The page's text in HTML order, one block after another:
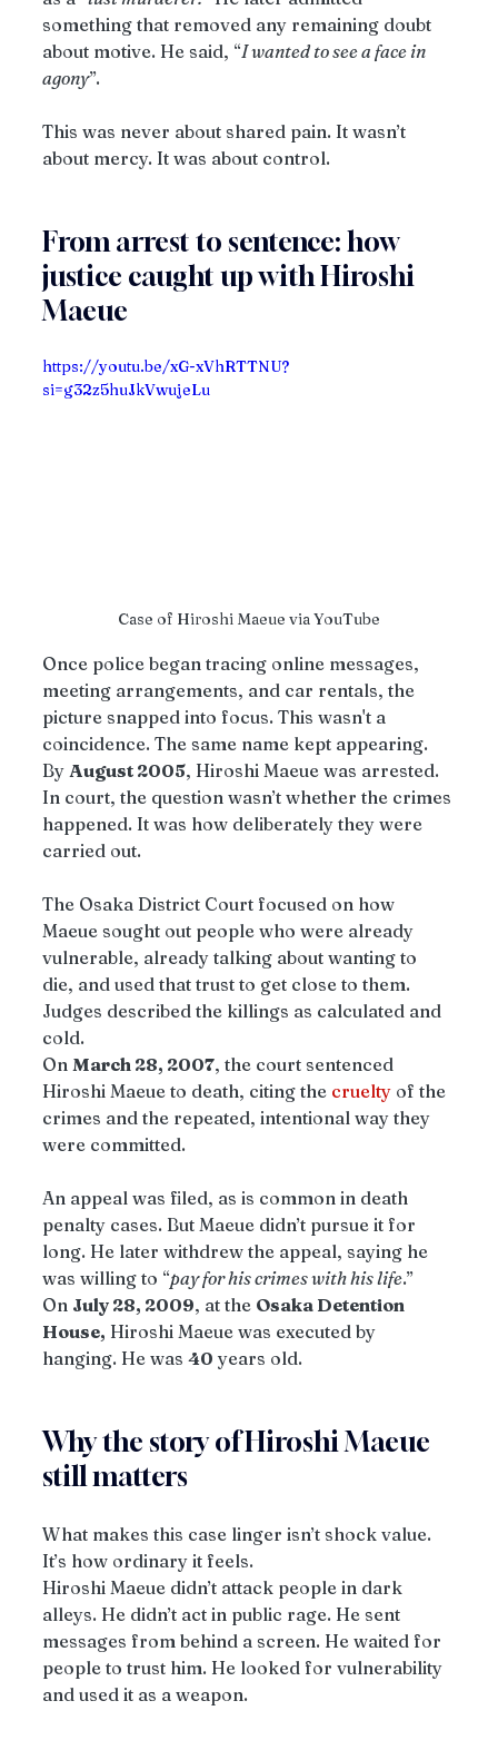
something that removed any remaining doubt
about motive. He said, “I wanted to see a face in
agony”.
This was never about shared pain. It wasn’t
about mercy. It was about control.
From arrest to sentence: how
justice caught up with Hiroshi
Maeue
https://youtu.be/xG-xVhRTTNU?
si=g32z5huJkVwujeLu
Case of Hiroshi Maeue via YouTube
Once police began tracing online messages,
meeting arrangements, and car rentals, the
picture snapped into focus. This wasn't a
coincidence. The same name kept appearing.
By August 2005, Hiroshi Maeue was arrested.
In court, the question wasn’t whether the crimes
happened. It was how deliberately they were
carried out.
The Osaka District Court focused on how
Maeue sought out people who were already
vulnerable, already talking about wanting to
die, and used that trust to get close to them.
Judges described the killings as calculated and
cold.
On March 28, 2007, the court sentenced
Hiroshi Maeue to death, citing the cruelty of the
crimes and the repeated, intentional way they
were committed.
An appeal was filed, as is common in death
penalty cases. But Maeue didn’t pursue it for
long. He later withdrew the appeal, saying he
was willing to “pay for his crimes with his life.”
On July 28, 2009, at the Osaka Detention
House, Hiroshi Maeue was executed by
hanging. He was 40 years old.
Why the story of Hiroshi Maeue
still matters
What makes this case linger isn’t shock value.
It’s how ordinary it feels.
Hiroshi Maeue didn’t attack people in dark
alleys. He didn’t act in public rage. He sent
messages from behind a screen. He waited for
people to trust him. He looked for vulnerability
and used it as a weapon.